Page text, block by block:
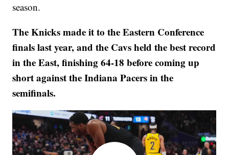
season.
The Knicks made it to the Eastern Conference
finals last year, and the Cavs held the best record
in the East, finishing 64-18 before coming up
short against the Indiana Pacers in the
semifinals.